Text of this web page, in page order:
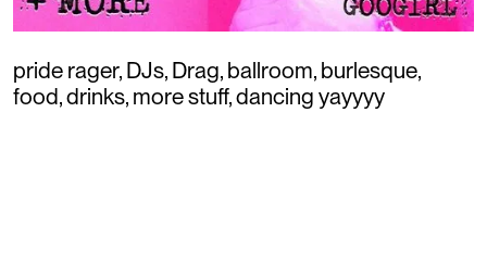
pride rager, DJs, Drag, ballroom, burlesque,
food, drinks, more stuff, dancing yayyyy